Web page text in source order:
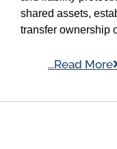
shared assets,
transfer ownership
...Read More